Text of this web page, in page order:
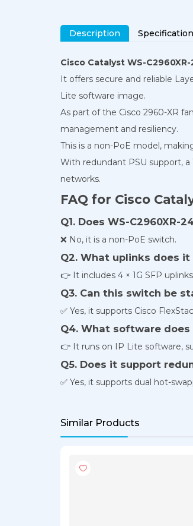
Description Specification
Cisco Catalyst WS-
It offers secure and reliable
Lite software image.
As part of the Cisco 2960-XR
management and resiliency.
This is a non-PoE model,
With redundant PSU support,
networks.
FAQ for Cisco
Q1. Does WS-C2960XR-
❌ No, it is a non-PoE switch.
Q2. What uplinks does it
👉 It includes 4 × 1G SFP
Q3. Can this switch be
✅ Yes, it supports Cisco
Q4. What software does
👉 It runs on IP Lite software,
Q5. Does it support
✅ Yes, it supports dual hot-
Similar Products